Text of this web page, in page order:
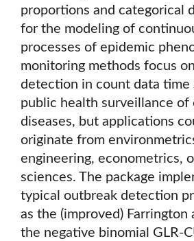
proportions and categorical
for the modeling of
processes of epidemic
monitoring methods focus
detection in count data time
public health surveillance of
diseases, but applications
originate from
engineering, econometrics,
sciences. The package
typical outbreak detection
as the (improved) Farrington
the negative binomial GLR-